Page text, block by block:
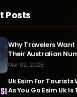
Posts
Why Travelers Want
Their Australian
Mar 02, 2026
Uk Esim For Tourists
As You Go Esim Uk Is